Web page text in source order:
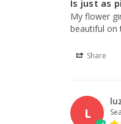
Is just as
My flower
beautiful on
Share
L